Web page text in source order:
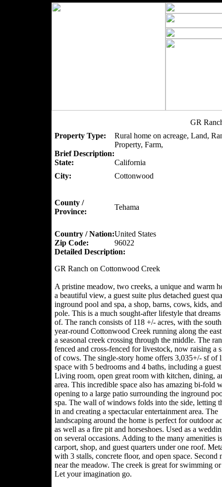
GR
Property Type:
Rural home on acreage, Land,
Property, Farm,
Brief Description:
State:
California
City:
Cottonwood
County /
Province:
Tehama
Country / Nation:United States
Zip Code:
96022
Detailed Description:
GR Ranch on Cottonwood Creek
A pristine meadow, two creeks, a unique and warm
a beautiful view, a guest suite plus detached guest
inground pool and spa, a shop, barns, cows, kids,
pole. This is a much sought-after lifestyle that dreams
of. The ranch consists of 118 +/- acres, with the
year-round Cottonwood Creek running along the
a seasonal creek crossing through the middle. The
fenced and cross-fenced for livestock, now raising a
of cows. The single-story home offers 3,035+/- sf of
space with 5 bedrooms and 4 baths, including a
Living room, open great room with kitchen, dining,
area. This incredible space also has amazing bi-fold
opening to a large patio surrounding the inground
spa. The wall of windows folds into the side, letting
in and creating a spectacular entertainment area. The
landscaping around the home is perfect for outdoor
as well as a fire pit and horseshoes. Used as a
on several occasions. Adding to the many amenities
carport, shop, and guest quarters under one roof.
with 3 stalls, concrete floor, and open space. Second
near the meadow. The creek is great for swimming
Let your imagination go.